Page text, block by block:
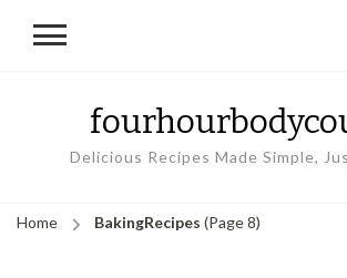
Delicious Recipes Made Simple,
Home BakingRecipes (Page 8)